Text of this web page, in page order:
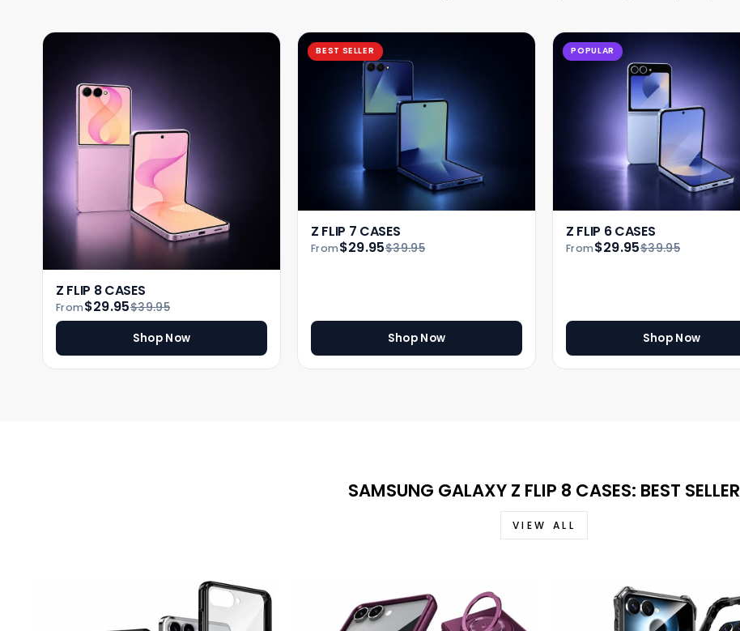
Z FLIP 8 CASES
From$29.95$39.95
Shop Now
BEST SELLER
Z FLIP 7 CASES
From$29.95$39.95
Shop Now
POPULAR
Z FLIP 6 CASES
From$29.95$39.95
Shop Now
SAMSUNG GALAXY Z FLIP 8 CASES: BEST SELLER
VIEW ALL